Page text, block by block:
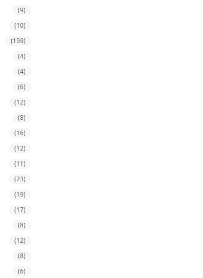
(9)
(10)
(159)
(4)
(4)
(6)
(12)
(8)
(16)
(12)
(11)
(23)
(19)
(17)
(8)
(12)
(8)
(6)